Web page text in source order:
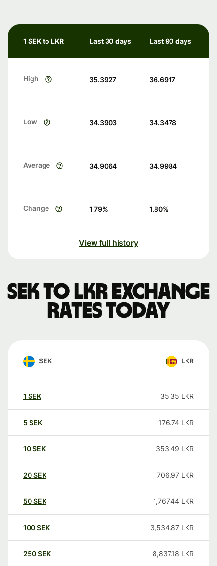
1 SEK to LKR Last 30 days Last 90 days
High 35.3927 36.6917
Low 34.3903 34.3478
Average 34.9064 34.9984
Change 1.79% 1.80%
View full history
SEK to LKR exchange
rates today
SEK LKR
1 SEK 35.35 LKR
5 SEK 176.74 LKR
10SEK 353.49 LKR
20SEK 706.97 LKR
50SEK 1,767.44 LKR
100SEK 3,534.87 LKR
250SEK 8,837.18 LKR